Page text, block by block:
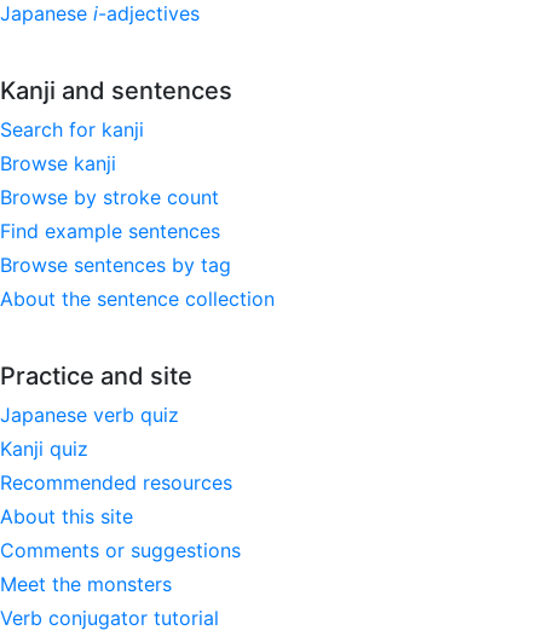
Japanese i-adjectives
Kanji and sentences
Search for kanji
Browse kanji
Browse by stroke count
Find example sentences
Browse sentences by tag
About the sentence collection
Practice and site
Japanese verb quiz
Kanji quiz
Recommended resources
About this site
Comments or suggestions
Meet the monsters
Verb conjugator tutorial